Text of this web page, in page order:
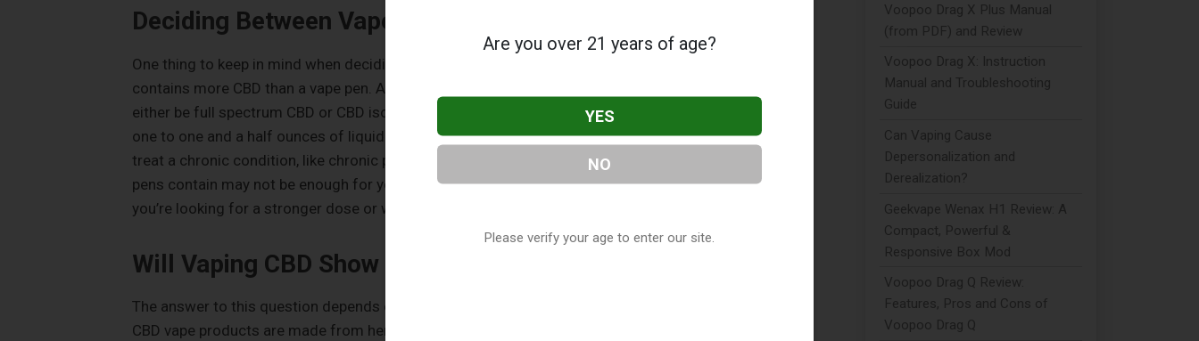
Deciding Between Vape Pen and Cartridge
One thing to keep in mind when deciding between a vape pen and cartridge is that a cartridge
contains more CBD than a vape pen. A vape pen typically holds about a half a milliliter of oil. This can
either be full spectrum CBD or CBD isolate. A cartridge, on the other hand, can hold anywhere from
one to one and a half ounces of liquid. This may be a better option if you are usingCBD products
treat a chronic condition, like chronic pain, and want to use it on a daily basis. The amount that vape
pens contain may not be enough for you to feel the effects of CBD. You may want to use a cartridge if
you’re looking for a stronger dose or want to use CBD oil daily.
Will Vaping CBD Show up in a Drug Test?
The answer to this question depends on the product you buy and the way you use it. The majority of
CBD vape products are made from hemp oil, which does not contain enough Tetrahydrocannabinol
Voopoo Drag X Plus Manual
(from PDF) and Review
Voopoo Drag X: Instruction
Manual and Troubleshooting
Guide
Can Vaping Cause
Depersonalization and
Derealization?
Geekvape Wenax H1 Review: A
Compact, Powerful &
Responsive Box Mod
Voopoo Drag Q Review:
Features, Pros and Cons of
Voopoo Drag Q
Are you over 21 years of age?
YES
NO
Please verify your age to enter our site.